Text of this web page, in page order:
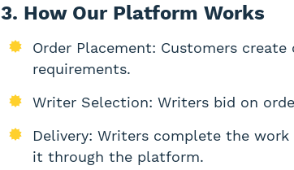
3. How Our Platform Works
Order Placement: Customers
requirements.
Writer Selection: Writers bid on
Delivery: Writers complete the
it through the platform.